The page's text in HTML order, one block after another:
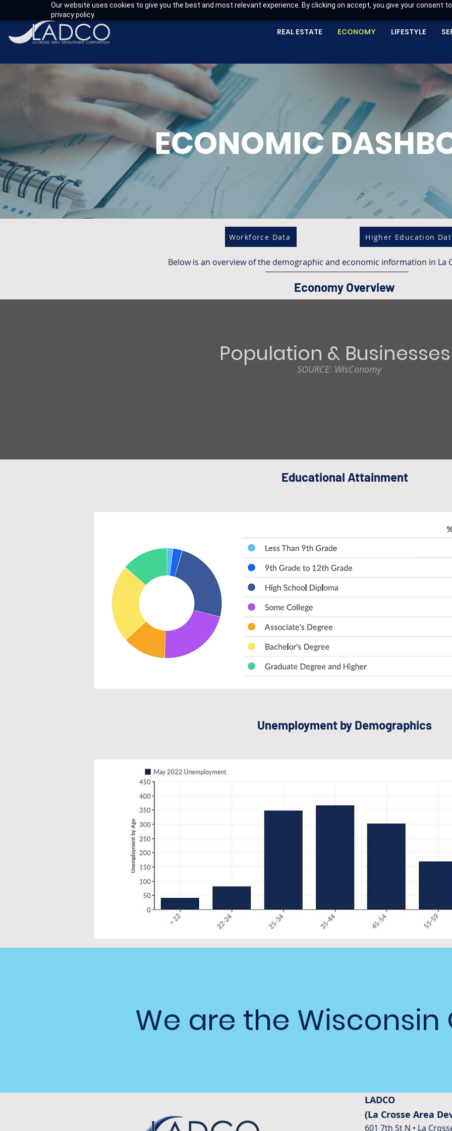
Our website uses cookies to give you the best and most relevant experience. By clicking on accept, you give your consent
privacy policy.
REAL ESTATE ECONOMY LIFESTYLE
ECONOMIC
Workforce Data Higher Education
Below is an overview of the demographic and economic information in La
Economy Overview
Population & Businesses
SOURCE: WisConomy
Educational Attainment
Unemployment by Demographics
We are the Wisconsin
LADCO
(La Crosse Area
601 7th St N • La